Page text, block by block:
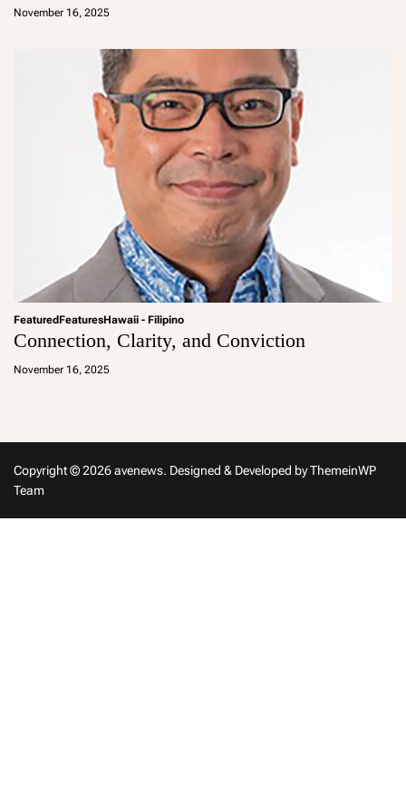
November 16, 2025
FeaturedFeaturesHawaii - Filipino
Connection, Clarity, and Conviction
November 16, 2025
a
Copyright © 2026 avenews. Designed & Developed byThemeinWP
Team